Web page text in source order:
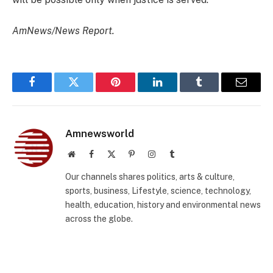
AmNews/News Report.
FacebookTwitter Pinterest LinkedInTumblr Email
Amnewsworld
WebsiteFacebook PinterestInstagramTumblr
Our channels shares politics, arts & culture,
sports, business, Lifestyle, science, technology,
health, education, history and environmental news
across the globe.